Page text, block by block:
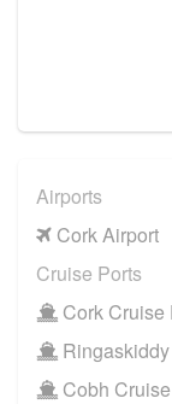
Airports
Cork Airport
Cruise Ports
Cork Cruise
Cobh